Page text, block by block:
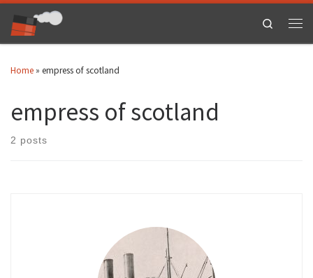
Skip to content
Search
Home » empress of scotland
empress of scotland
2 posts